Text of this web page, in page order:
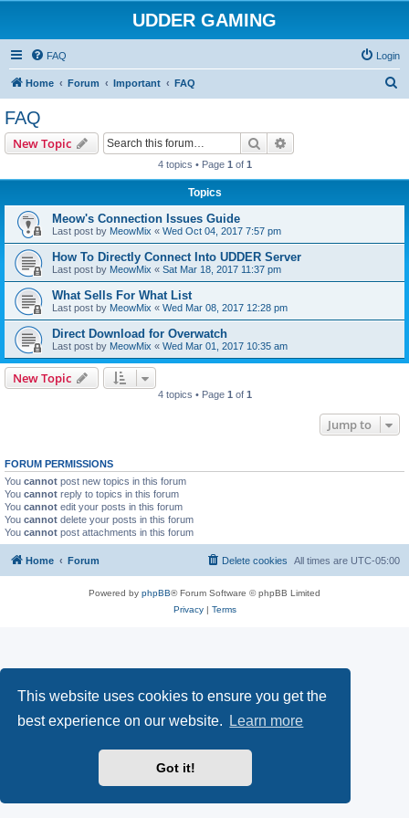
This website uses cookies to ensure you get the
best experience on our website.
Learn more
Got it!
UDDER GAMING
FAQ Login
Home Forum Important FAQ
FAQ
New Topic Search
4 topics • Page 1 of 1
Topics
Meow's Connection Issues Guide
Last post by MeowMix « Wed Oct 04, 2017 7:57 pm
How To Directly Connect Into UDDER Server
Last post by MeowMix « Sat Mar 18, 2017 11:37 pm
What Sells For What List
Last post by MeowMix « Wed Mar 08, 2017 12:28 pm
Direct Download for Overwatch
Last post by MeowMix « Wed Mar 01, 2017 10:35 am
New Topic
4 topics • Page 1 of 1
Jump to
FORUM PERMISSIONS
You cannot post new topics in this forum
You cannot reply to topics in this forum
You cannot edit your posts in this forum
You cannot delete your posts in this forum
You cannot post attachments in this forum
Home Forum All times are UTC-05:00
Delete cookies
Powered by phpBB® Forum Software © phpBB Limited
Privacy| Terms